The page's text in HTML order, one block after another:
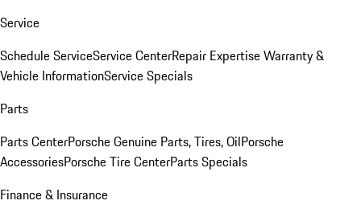
Service
Schedule ServiceService CenterRepair ExpertiseWarranty &
Vehicle InformationService Specials
Parts
Parts CenterPorsche Genuine Parts, Tires, OilPorsche
AccessoriesPorsche Tire CenterParts Specials
Finance & Insurance